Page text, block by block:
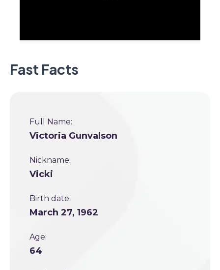
Fast Facts
Full Name:
Victoria Gunvalson
Nickname:
Vicki
Birth date:
March 27, 1962
Age:
64